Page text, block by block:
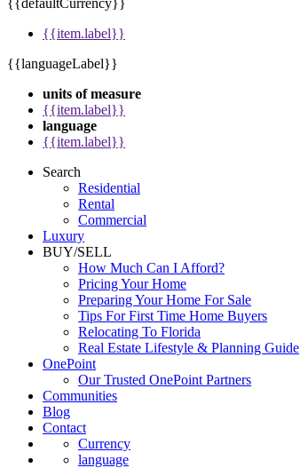
{{defaultCurrency}}
{{item.label}}
{{languageLabel}}
units of measure
{{item.label}}
language
{{item.label}}
Search
Residential
Rental
Commercial
Luxury
BUY/SELL
How Much Can I Afford?
Pricing Your Home
Preparing Your Home For Sale
Tips For First Time Home Buyers
Relocating To Florida
Real Estate Lifestyle & Planning Guide
OnePoint
Our Trusted OnePoint Partners
Communities
Blog
Contact
Currency
language